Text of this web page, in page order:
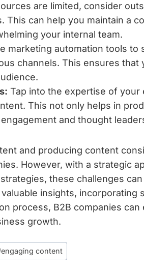
are limited, consider
This can help you maintain a
your internal team.
marketing automation tools to
channels. This ensures that
Tap into the expertise of your
This not only helps in
and thought
and producing content
However, with a strategic
these challenges
insights, incorporating
process, B2B companies
growth.
engaging content